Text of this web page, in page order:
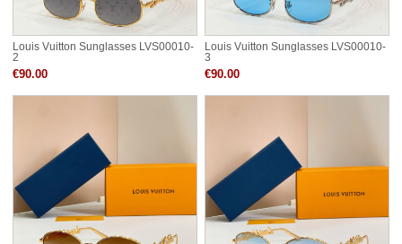
Louis Vuitton Sunglasses LVS00010-
2
€90.00
Louis Vuitton Sunglasses LVS00010-
3
€90.00